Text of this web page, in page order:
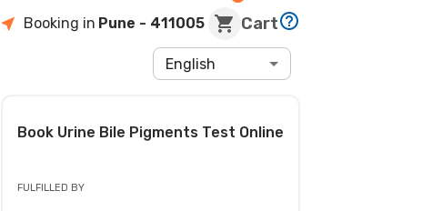
Booking in Pune - 411005 Cart
English
Book Urine Bile Pigments Test Online
FULFILLED BY